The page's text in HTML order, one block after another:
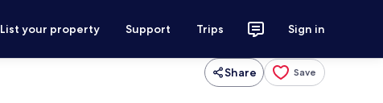
List your property Support Trips Sign in
Share Save